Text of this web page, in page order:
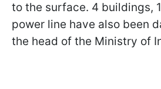
to the surface. 4 buildings,
power line have also been
the head of the Ministry of